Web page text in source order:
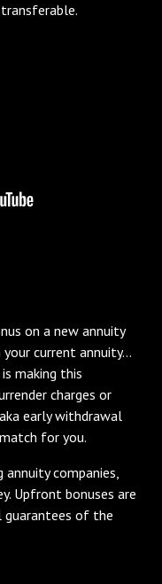
on a new annuity
current annuity…
making this
charges or
early withdrawal
for you.
companies,
Upfront bonuses are
of the